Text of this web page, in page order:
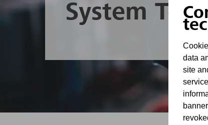
data
site
System